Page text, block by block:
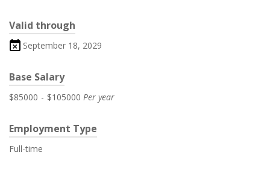
Valid through
September 18, 2029
Base Salary
$85000 - $105000 Per year
Employment Type
Full-time